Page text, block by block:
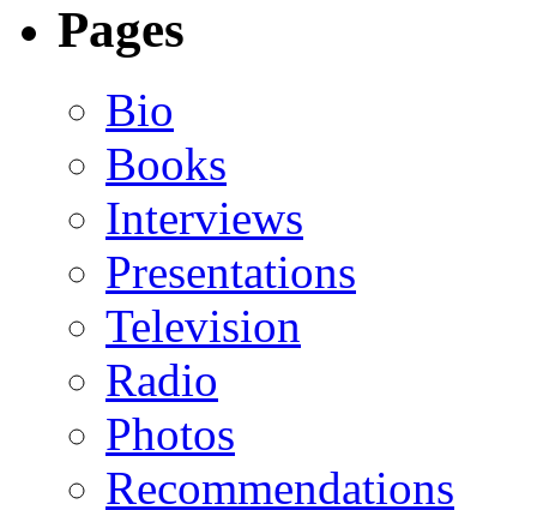
Pages
Bio
Books
Interviews
Presentations
Television
Radio
Photos
Recommendations